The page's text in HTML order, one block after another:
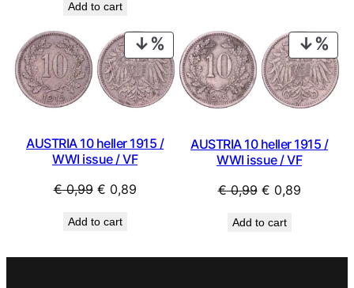
was:
€ 4,99.€ 2,49.
Add to cart
PRODUCT
ON
SALE
AUSTRIA 10 heller 1915 /
WWI issue / VF
€0,99 Original
was:
€ 0,89Current
Add to cart
ON
AUSTRIA 10 heller 1915 /
WWI issue / VF
€0,99 Original
was:
€ 0,89Current
Add to cart